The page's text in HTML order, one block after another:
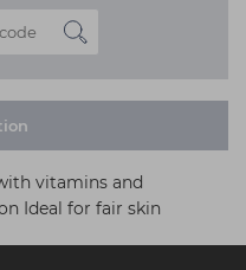
vitamins and
Ideal for fair skin